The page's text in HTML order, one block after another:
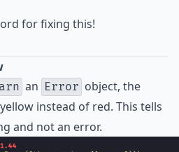
for fixing this!
an Error object, the
instead of red. This tells
and not an error.